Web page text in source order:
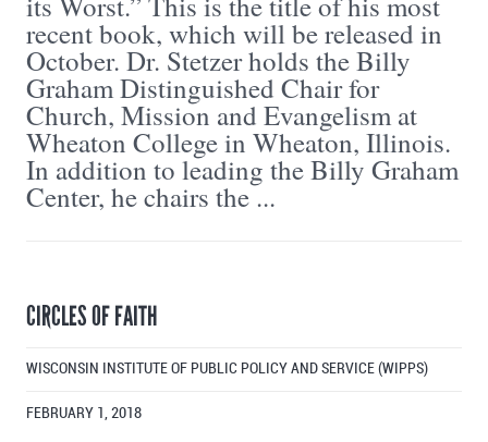
recent book, which will be released in
October. Dr. Stetzer holds the Billy
Graham Distinguished Chair for
Church, Mission and Evangelism at
Wheaton College in Wheaton, Illinois.
In addition to leading the Billy Graham
Center, he chairs the ...
CIRCLES OF FAITH
WISCONSIN INSTITUTE OF PUBLIC POLICY AND SERVICE (WIPPS)
FEBRUARY 1, 2018